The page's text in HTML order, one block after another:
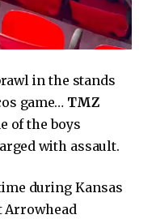
in the stands
game… TMZ
of the boys
with assault.
during Kansas
Arrowhead